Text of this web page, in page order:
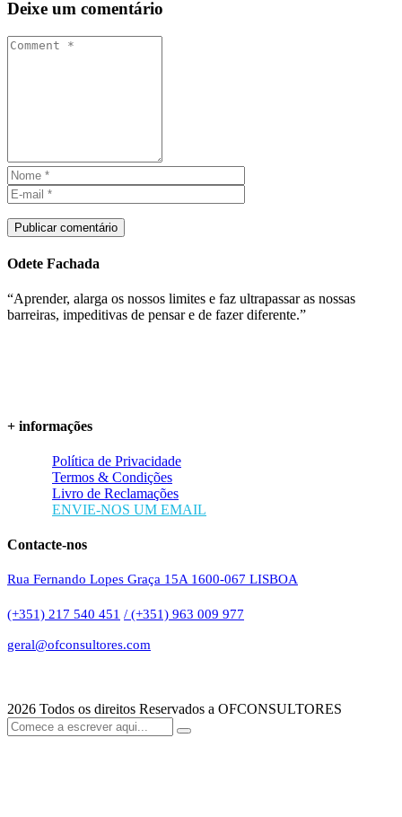
Deixe um comentário
Publicar comentário
Odete Fachada
“Aprender, alarga os nossos limites e faz ultrapassar as nossas
barreiras, impeditivas de pensar e de fazer diferente.”
+ informações
Política de Privacidade
Termos & Condições
Livro de Reclamações
ENVIE-NOS UM EMAIL
Contacte-nos
Rua Fernando Lopes Graça 15A 1600-067 LISBOA
(+351) 217 540 451 / (+351) 963 009 977
geral@ofconsultores.com
2026 Todos os direitos Reservados a OFCONSULTORES